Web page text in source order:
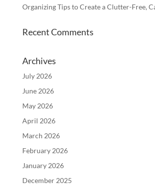
Organizing Tips to Create a Clutter-Free,
Recent Comments
Archives
July 2026
June 2026
May 2026
April 2026
March 2026
February 2026
January 2026
December 2025